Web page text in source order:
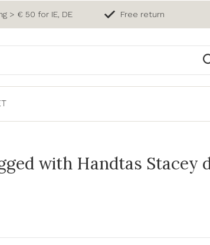
> € 50 for IE, DE Free return
with Handtas Stacey